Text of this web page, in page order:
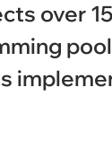
over